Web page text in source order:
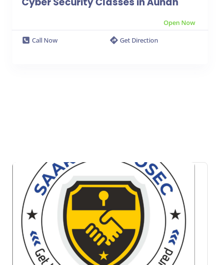
Open Now
Call Now
Get Direction